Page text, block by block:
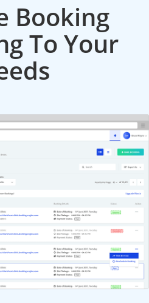
Booking
To Your